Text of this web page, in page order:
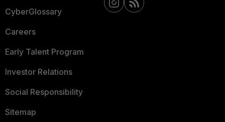
CyberGlossary
Careers
Early Talent Program
Investor Relations
Social Responsibility
Sitemap